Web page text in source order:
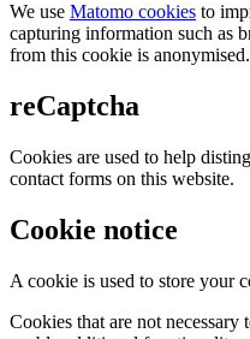
We use Matomo cookies to
capturing information such as
from this cookie is anonymised.
reCaptcha
Cookies are used to help
contact forms on this website.
Cookie notice
A cookie is used to store your
Cookies that are not